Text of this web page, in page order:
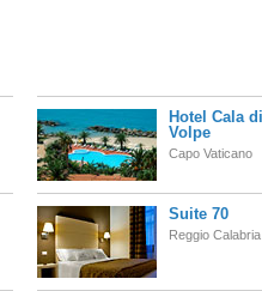
Hotel Cala di
Volpe
Capo Vaticano
Suite 70
Reggio Calabria